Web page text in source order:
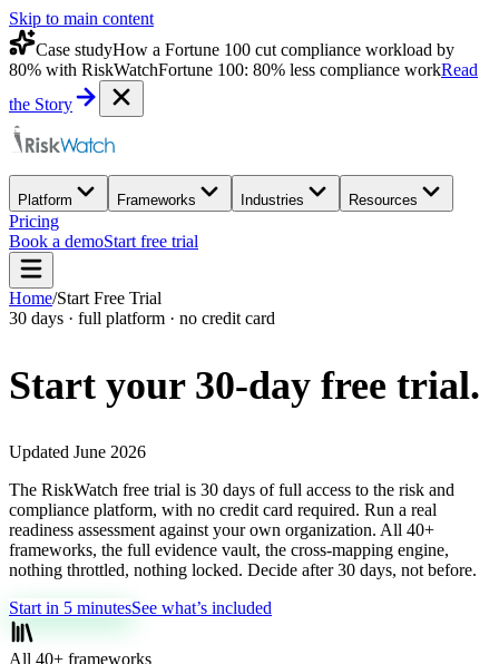
Skip to main content
Case studyHow a Fortune 100 cut compliance workload by
80% with RiskWatchFortune 100: 80% less compliance workRead
the Story
Platform Frameworks Industries Resources
Pricing
Book a demoStart free trial
Home/Start Free Trial
30 days · full platform · no credit card
Start your 30-day free trial.
Updated June 2026
The RiskWatch free trial is 30 days of full access to the risk and
compliance platform, with no credit card required. Run a real
readiness assessment against your own organization. All 40+
frameworks, the full evidence vault, the cross-mapping engine,
nothing throttled, nothing locked. Decide after 30 days, not before.
Start in 5 minutesSee what’s included
All 40+ frameworks